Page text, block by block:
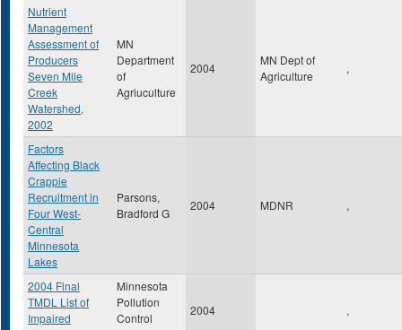
Nutrient
Management
Assessment of
Producers
Seven Mile
Creek
Watershed,
2002
MN
Department
of
Agriuculture
2004
MN Dept of
Agriculture
,
Factors
Affecting Black
Crappie
Recruitment in
Four West-
Central
Minnesota
Lakes
Parsons,
Bradford G
2004 MDNR ,
2004 Final
TMDL List of
Impaired
Minnesota
Pollution
Control
2004 ,